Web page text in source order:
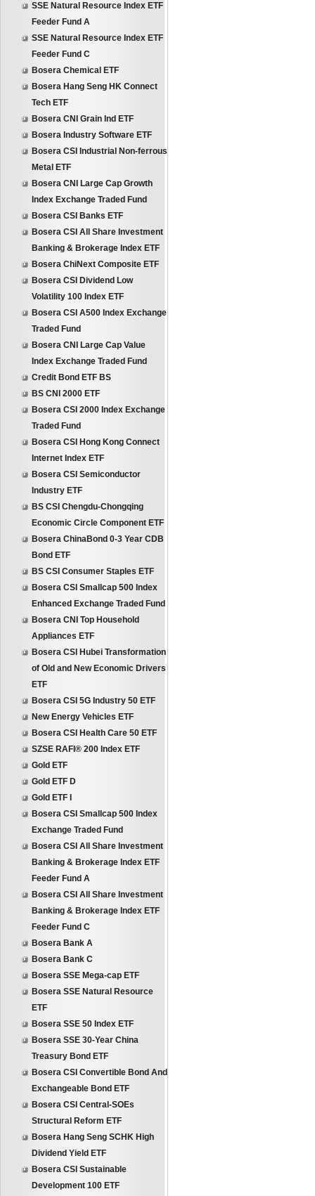
SSE Natural Resource Index ETF
Feeder Fund A
SSE Natural Resource Index ETF
Feeder Fund C
Bosera Chemical ETF
Bosera Hang Seng HK Connect
Tech ETF
Bosera CNI Grain Ind ETF
Bosera Industry Software ETF
Bosera CSI Industrial Non-ferrous
Metal ETF
Bosera CNI Large Cap Growth
Index Exchange Traded Fund
Bosera CSI Banks ETF
Bosera CSI All Share Investment
Banking & Brokerage Index ETF
Bosera ChiNext Composite ETF
Bosera CSI Dividend Low
Volatility 100 Index ETF
Bosera CSI A500 Index Exchange
Traded Fund
Bosera CNI Large Cap Value
Index Exchange Traded Fund
Credit Bond ETF BS
BS CNI 2000 ETF
Bosera CSI 2000 Index Exchange
Traded Fund
Bosera CSI Hong Kong Connect
Internet Index ETF
Bosera CSI Semiconductor
Industry ETF
BS CSI Chengdu-Chongqing
Economic Circle Component ETF
Bosera ChinaBond 0-3 Year CDB
Bond ETF
BS CSI Consumer Staples ETF
Bosera CSI Smallcap 500 Index
Enhanced Exchange Traded Fund
Bosera CNI Top Household
Appliances ETF
Bosera CSI Hubei Transformation
of Old and New Economic Drivers
ETF
Bosera CSI 5G Industry 50 ETF
New Energy Vehicles ETF
Bosera CSI Health Care 50 ETF
SZSE RAFI® 200 Index ETF
Gold ETF
Gold ETF D
Gold ETF I
Bosera CSI Smallcap 500 Index
Exchange Traded Fund
Bosera CSI All Share Investment
Banking & Brokerage Index ETF
Feeder Fund A
Bosera CSI All Share Investment
Banking & Brokerage Index ETF
Feeder Fund C
Bosera Bank A
Bosera Bank C
Bosera SSE Mega-cap ETF
Bosera SSE Natural Resource
ETF
Bosera SSE 50 Index ETF
Bosera SSE 30-Year China
Treasury Bond ETF
Bosera CSI Convertible Bond And
Exchangeable Bond ETF
Bosera CSI Central-SOEs
Structural Reform ETF
Bosera Hang Seng SCHK High
Dividend Yield ETF
Bosera CSI Sustainable
Development 100 ETF